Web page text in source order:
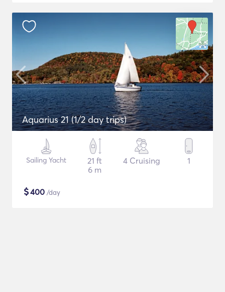
Aquarius 21 (1/2 day trips)
Sailing Yacht
21 ft
6 m
4 Cruising 1
$400 /day